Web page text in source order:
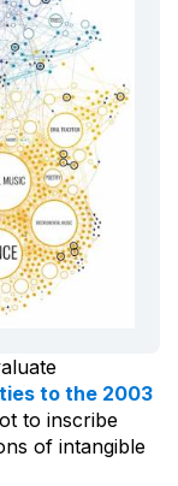
to the 2003
to inscribe
of intangible